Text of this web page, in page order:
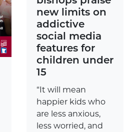
new limits on
addictive
social media
features for
children under
15
“It will mean
happier kids who
are less anxious,
less worried, and